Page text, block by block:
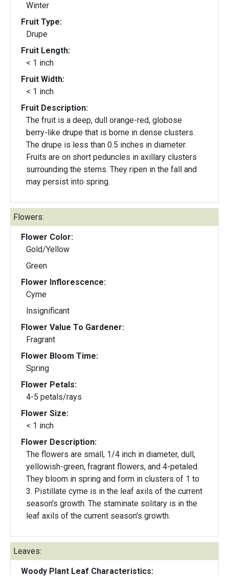
Winter
Fruit Type:
Drupe
Fruit Length:
< 1 inch
Fruit Width:
< 1 inch
Fruit Description:
The fruit is a deep, dull orange-red, globose
berry-like drupe that is borne in dense clusters.
The drupe is less than 0.5 inches in diameter.
Fruits are on short peduncles in axillary clusters
surrounding the stems. They ripen in the fall and
may persist into spring.
Flowers:
Flower Color:
Gold/Yellow
Green
Flower Inflorescence:
Cyme
Insignificant
Flower Value To Gardener:
Fragrant
Flower Bloom Time:
Spring
Flower Petals:
4-5 petals/rays
Flower Size:
< 1 inch
Flower Description:
The flowers are small, 1/4 inch in diameter, dull,
yellowish-green, fragrant flowers, and 4-petaled.
They bloom in spring and form in clusters of 1 to
3. Pistillate cyme is in the leaf axils of the current
season's growth. The staminate solitary is in the
leaf axils of the current season's growth.
Leaves:
Woody Plant Leaf Characteristics: